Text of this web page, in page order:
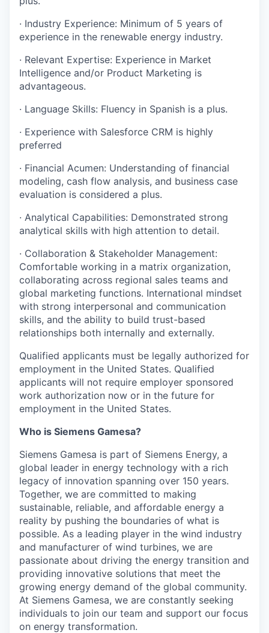
· Industry Experience: Minimum of 5 years of
experience in the renewable energy industry.
· Relevant Expertise: Experience in Market
Intelligence and/or Product Marketing is
advantageous.
· Language Skills: Fluency in Spanish is a plus.
· Experience with Salesforce CRM is highly
preferred
· Financial Acumen: Understanding of financial
modeling, cash flow analysis, and business case
evaluation is considered a plus.
· Analytical Capabilities: Demonstrated strong
analytical skills with high attention to detail.
· Collaboration & Stakeholder Management:
Comfortable working in a matrix organization,
collaborating across regional sales teams and
global marketing functions. International mindset
with strong interpersonal and communication
skills, and the ability to build trust-based
relationships both internally and externally.
Qualified applicants must be legally authorized for
employment in the United States. Qualified
applicants will not require employer sponsored
work authorization now or in the future for
employment in the United States.
Who is Siemens Gamesa?
Siemens Gamesa is part of Siemens Energy, a
global leader in energy technology with a rich
legacy of innovation spanning over 150 years.
Together, we are committed to making
sustainable, reliable, and affordable energy a
reality by pushing the boundaries of what is
possible. As a leading player in the wind industry
and manufacturer of wind turbines, we are
passionate about driving the energy transition and
providing innovative solutions that meet the
growing energy demand of the global community.
At Siemens Gamesa, we are constantly seeking
individuals to join our team and support our focus
on energy transformation.